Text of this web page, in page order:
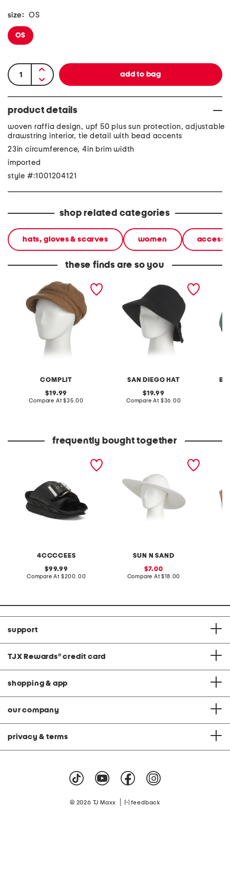
size: OS
OS
product details
woven raffia design, upf 50 plus sun protection, adjustable
drawstring interior, tie detail with bead accents
23in circumference, 4in brim width
imported
style #:1001204121
shop related categories
hats, gloves & scarves women
these finds are so you
COMPLIT
made in italy wool blend
newsboy hat
original
price:
19.99
Compare At compare
$35.00
SAN DIEGO HAT
back bucket hat
original
price:
19.99
Compare At compare
$36.00
frequently bought together
4CCCCEES
original
price:
99.99
Compare At compare
$200.00
SUN N SAND
sale
price:
7.00
Compare At compare
$18.00
support
TJX Rewards® credit card
shopping & app
our company
privacy & terms
© 2026 TJ Maxx feedback